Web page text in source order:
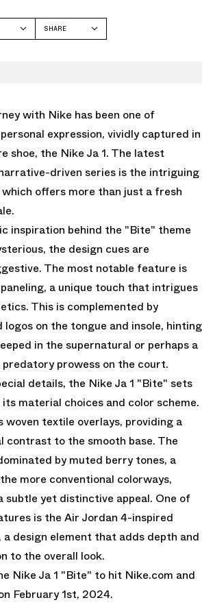
SHARE
with Nike has been one of
expression, vividly captured in
shoe, the Nike Ja 1. The latest
driven series is the intriguing
offers more than just a fresh
inspiration behind the "Bite" theme
the design cues are
The most notable feature is
a unique touch that intrigues
This is complemented by
on the tongue and insole, hinting
in the supernatural or perhaps a
prowess on the court.
details, the Nike Ja 1 "Bite" sets
material choices and color scheme.
woven textile overlays, providing a
contrast to the smooth base. The
by muted berry tones, a
more conventional colorways,
subtle yet distinctive appeal. One of
is the Air Jordan 4-inspired
design element that adds depth and
to the overall look.
Nike Ja 1 "Bite" to hit Nike.com and
February 1st, 2024.